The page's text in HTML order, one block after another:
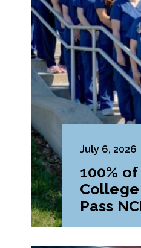
July 6, 2026
100%
Pass